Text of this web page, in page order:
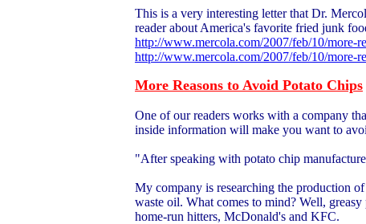
This is a very interesting letter that Dr.
reader about America's favorite fried junk
http://www.mercola.com/2007/feb/10/more-
http://www.mercola.com/2007/feb/10/more-
More Reasons to Avoid Potato Chips
One of our readers works with a company
inside information will make you want to
"After speaking with potato chip
My company is researching the production
waste oil. What comes to mind? Well,
home-run hitters, McDonald's and KFC.